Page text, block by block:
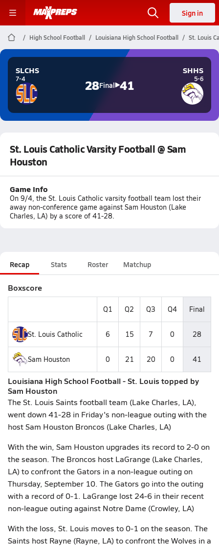
Sign in
High School Football Louisiana High School Football St. Louis
SLCHS
7-4 28Final 41
SHHS
5-6
St. Louis Catholic Varsity Football @ Sam
Houston
Game Info
On 9/4, the St. Louis Catholic varsity football team lost their
away non-conference game against Sam Houston (Lake
Charles, LA) by a score of 41-28.
Recap Stats Roster Matchup
Boxscore
Q1 Q2 Q3 Q4 Final
St. Louis Catholic 6 15 7 0 28
Sam Houston 0 21 20 0 41
Louisiana High School Football - St. Louis topped by
Sam Houston
The St. Louis Saints football team (Lake Charles, LA),
went down 41-28 in Friday's non-league outing with the
host Sam Houston Broncos (Lake Charles, LA)
With the win, Sam Houston upgrades its record to 2-0 on
the season. The Broncos host LaGrange (Lake Charles,
LA) to confront the Gators in a non-league outing on
Thursday, September 10. The Gators go into the outing
with a record of 0-1. LaGrange lost 24-6 in their recent
non-league outing against Notre Dame (Crowley, LA)
With the loss, St. Louis moves to 0-1 on the season. The
Saints host Rayne (Rayne, LA) to confront the Wolves in a